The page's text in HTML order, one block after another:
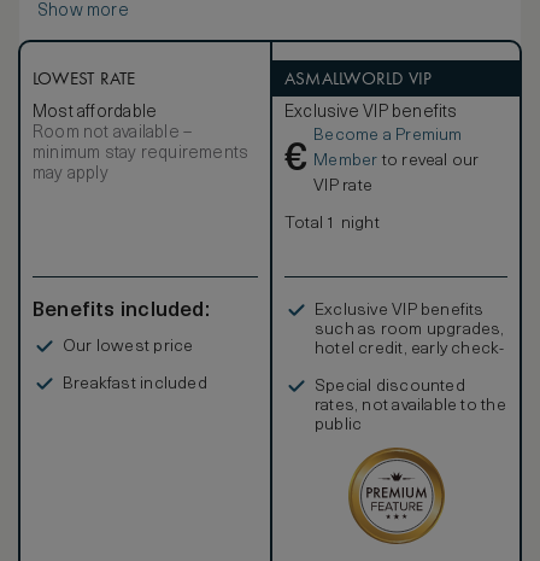
Queensland sunshine pours in.
bold river formations and contemporary indigenous-
inspired art patterns throughout the hotel room.
Signature W comforts adorn each accommodation with the
plush W bathrobe, Bliss® bath amenities and two famed
queen size W signature beds surrounded with the latest
and greatest in technology and entertainment. From the
speaker, you can chill out to the freshest new tunes
Stay connected with complimentary high-speed internet
access, whether you’re taking care of business at the
work desk or Instagramming it up.
Soak it all in at the end of the day in the deep-fill metallic
Australian outback. The custom finish continues into the
glass enclosed rain shower with separate handheld
showerhead and GHD hairdryer to maximize relaxation and
Show more
LOWEST RATE
Most affordable
Room not available –
minimum stay requirements
may apply
Benefits included:
Our lowest price
Breakfast included
ASMALLWORLD VIP
Exclusive VIP benefits
€
Become a Premium
Member to reveal our
VIP rate
Total 1 night
Exclusive VIP benefits
such as room upgrades,
hotel credit, early check-
Special discounted
rates, not available to the
public